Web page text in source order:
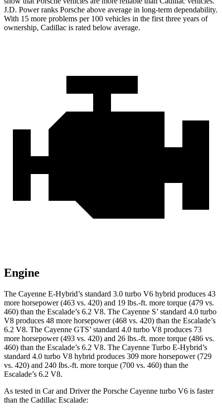
J.D. Power ranks Porsche above average in long-term dependability.
With 15 more problems per 100 vehicles in the first three years of
ownership, Cadillac is rated below average.
Engine
The Cayenne E-Hybrid’s standard 3.0 turbo V6 hybrid produces 43
more horsepower (463 vs. 420) and 19 lbs.-ft. more torque (479 vs.
460) than the Escalade’s 6.2 V8. The Cayenne S’ standard 4.0 turbo
V8 produces 48 more horsepower (468 vs. 420) than the Escalade’s
6.2 V8. The Cayenne GTS’ standard 4.0 turbo V8 produces 73
more horsepower (493 vs. 420) and 26 lbs.-ft. more torque (486 vs.
460) than the Escalade’s 6.2 V8. The Cayenne Turbo E-Hybrid’s
standard 4.0 turbo V8 hybrid produces 309 more horsepower (729
vs. 420) and 240 lbs.-ft. more torque (700 vs. 460) than the
Escalade’s 6.2 V8.
As tested in Car and Driverthe Porsche Cayenne turbo V6 is faster
than the Cadillac Escalade: